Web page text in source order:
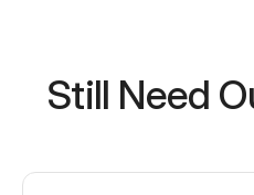
Still Need